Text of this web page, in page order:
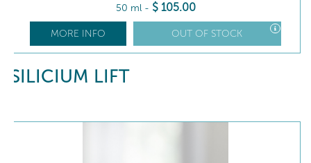
50 ml - $ 105.00
MORE INFO OUT OF STOCK
SILICIUM LIFT